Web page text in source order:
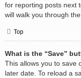
for reporting posts next
will walk you through
Top
What is the “Save”
This allows you to save
later date. To reload a